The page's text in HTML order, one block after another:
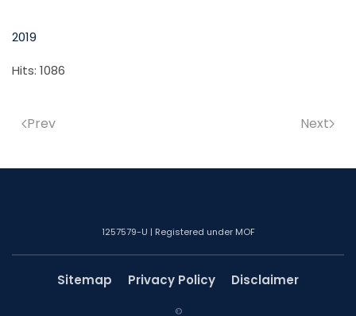
2019
Hits: 1086
Prev Next
1257579-U | Registered under MOF
Sitemap Privacy Policy Disclaimer
©